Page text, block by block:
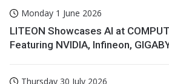
Monday 1 June 2026
LITEON Showcases AI at
Featuring NVIDIA, Infineon,
Thursday 30 July 2026